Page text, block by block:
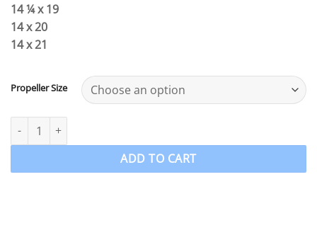
14 ¼ x 19
14 x 20
14 x 21
Propeller Size
Ozpropeller to suit 90-300hp Johnson Evinrude Propeller 4
ADD TO CART